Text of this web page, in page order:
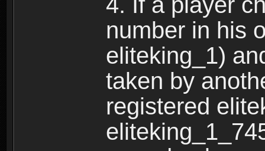
number in his
eliteking_1)
taken by
registered